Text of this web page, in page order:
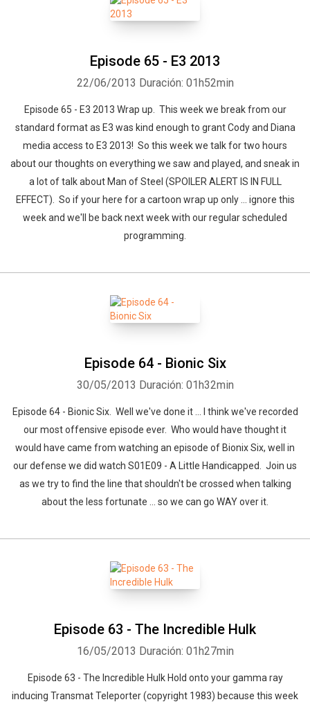
Episode 65 - E3 2013
22/06/2013 Duración: 01h52min
Episode 65 - E3 2013 Wrap up. This week we break from our
standard format as E3 was kind enough to grant Cody and Diana
media access to E3 2013! So this week we talk for two hours
about our thoughts on everything we saw and played, and sneak in
a lot of talk about Man of Steel (SPOILER ALERT IS IN FULL
EFFECT). So if your here for a cartoon wrap up only ... ignore this
week and we'll be back next week with our regular scheduled
programming.
Episode 64 - Bionic Six
30/05/2013 Duración: 01h32min
Episode 64 - Bionic Six. Well we've done it ... I think we've recorded
our most offensive episode ever. Who would have thought it
would have came from watching an episode of Bionix Six, well in
our defense we did watch S01E09 - A Little Handicapped. Join us
as we try to find the line that shouldn't be crossed when talking
about the less fortunate ... so we can go WAY over it.
Episode 63 - The Incredible Hulk
16/05/2013 Duración: 01h27min
Episode 63 - The Incredible Hulk Hold onto your gamma ray
inducing Transmat Teleporter (copyright 1983) because this week
Whatsapp Facebook Twitter E-mail